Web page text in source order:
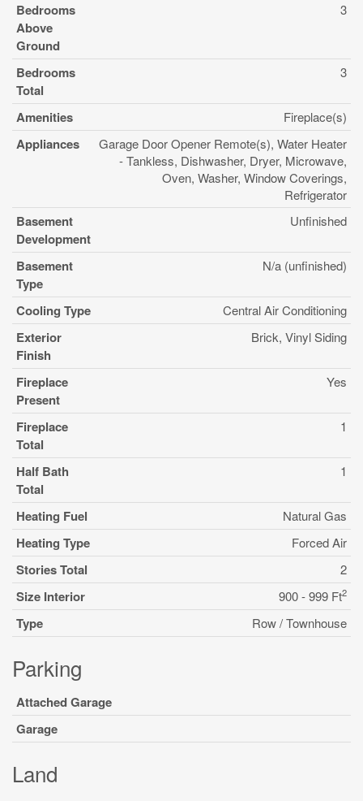
Bedrooms
Above
Ground
3
Bedrooms
Total
3
Amenities Fireplace(s)
Appliances
Garage Door Opener Remote(s), Water Heater
- Tankless, Dishwasher, Dryer, Microwave,
Oven, Washer, Window Coverings,
Refrigerator
Basement
Development
Unfinished
Basement
Type
N/a (unfinished)
Cooling Type Central Air Conditioning
Exterior
Finish
Brick, Vinyl Siding
Fireplace
Present
Yes
Fireplace
Total
1
Half Bath
Total
1
Heating Fuel Natural Gas
Heating Type Forced Air
Stories Total 2
Size Interior 900 - 999 Ft2
Type Row / Townhouse
Parking
Attached Garage
Garage
Land